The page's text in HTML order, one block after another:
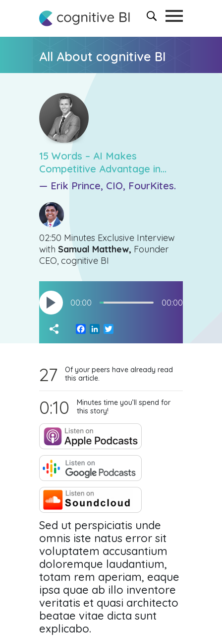
All About cognitive BI
15 Words – AI Makes
Competitive Advantage in
Revenue Forecasting
— Erik Prince, CIO, FourKites.
02:50 Minutes Exclusive Interview
with Samual Matthew, Founder
CEO, cognitive BI
00:00 00:00
Facebook
LinkedIn
27
Of your peers have already read
this article.
0:10
Minutes time you’ll spend for
this story!
Sed ut perspiciatis unde
omnis iste natus error sit
voluptatem accusantium
doloremque laudantium,
totam rem aperiam, eaque
ipsa quae ab illo inventore
veritatis et quasi architecto
beatae vitae dicta sunt
explicabo.